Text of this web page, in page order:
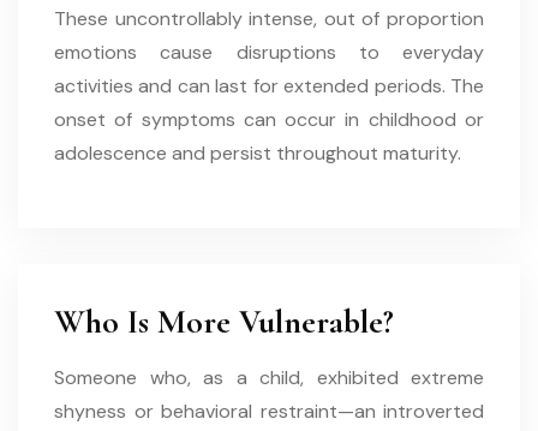
These uncontrollably intense, out of proportion
emotions cause disruptions to everyday
activities and can last for extended periods. The
onset of symptoms can occur in childhood or
adolescence and persist throughout maturity.
Who Is More Vulnerable?
Someone who, as a child, exhibited extreme
shyness or behavioral restraint—an introverted